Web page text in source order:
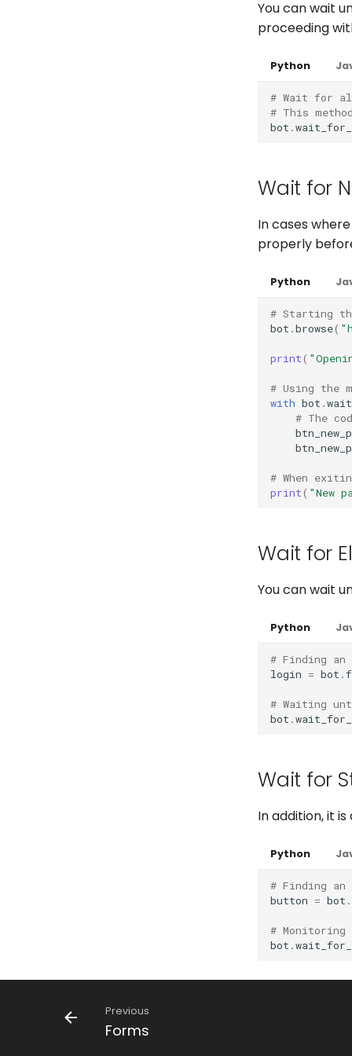
You can wait
proceeding
Python
# Wait for
# This
bot .
Wait for
In cases
properly
Python
# Starting
bot .browse(
print(
# Using the
with bot .
# The
# When
print( "New
Wait for
You can wait
Python
# Finding an
login = bot .
# Waiting
bot .
Wait for
In addition, it
Python
# Finding an
button = bot .
#
bot .
Previous
Forms